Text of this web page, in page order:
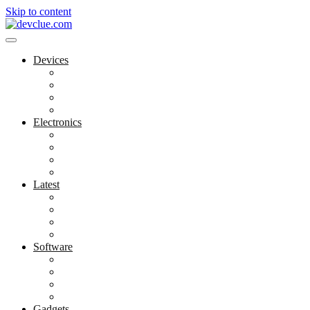
Skip to content
Devices
Electronics
Latest
Software